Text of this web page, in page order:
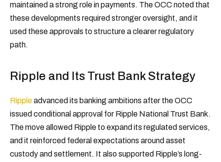
maintained a strong role in payments. The OCC noted that
these developments required stronger oversight, and it
used these approvals to structure a clearer regulatory
path.
Ripple and Its Trust Bank Strategy
Rippleadvanced its banking ambitions after the OCC
issued conditional approval for Ripple National Trust Bank.
The move allowed Ripple to expand its regulated services,
and it reinforced federal expectations around asset
custody and settlement. It also supported Ripple’s long-